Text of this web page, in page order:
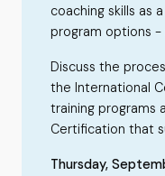
coaching skills as
program options -
Discuss the
the International
training programs
Certification that
Thursday,